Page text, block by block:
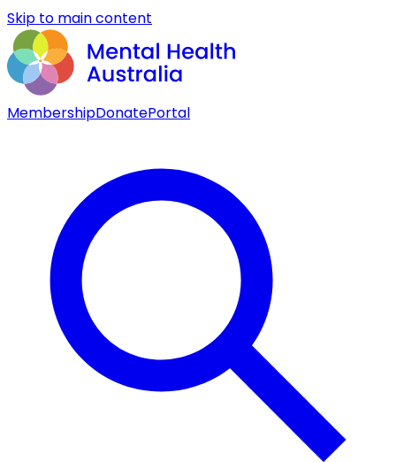
Skip to main content
MembershipDonatePortal